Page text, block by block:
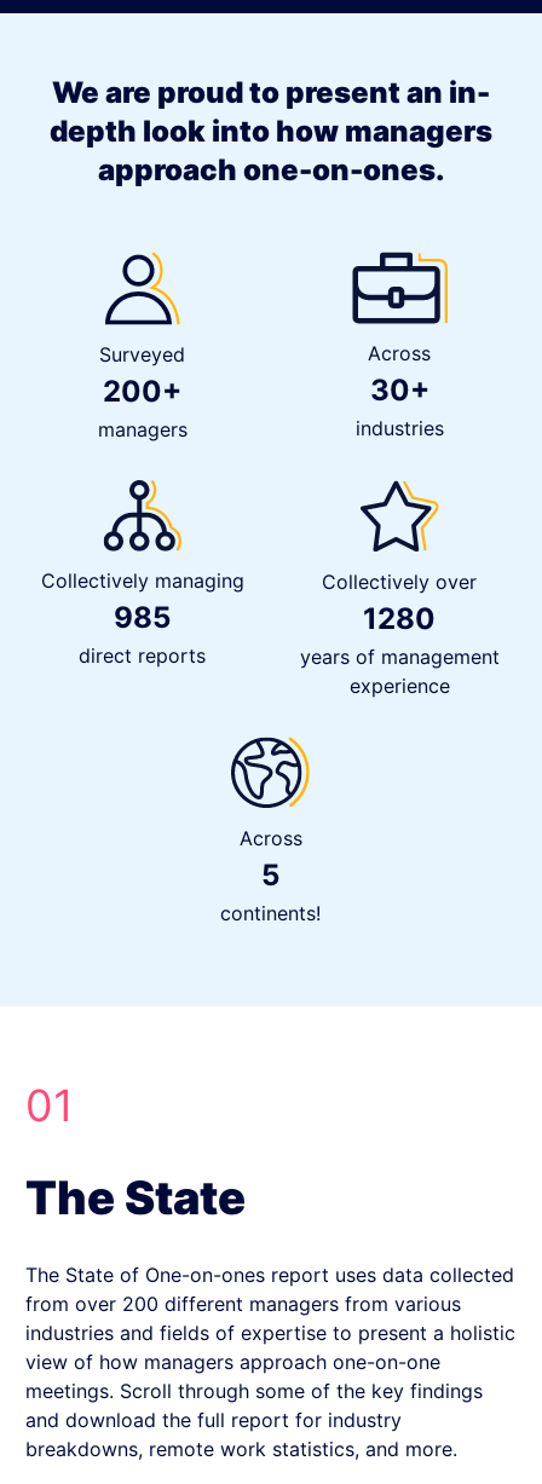
We are proud to present an in-
depth look into how managers
approach one-on-ones.
Surveyed
200+
managers
Across
30+
industries
Collectively managing
985
direct reports
Collectively over
1280
years of management
experience
Across
5
continents!
01
The State
The State of One-on-ones report uses data collected
from over 200 different managers from various
industries and fields of expertise to present a holistic
view of how managers approach one-on-one
meetings. Scroll through some of the key findings
and download the full report for industry
breakdowns, remote work statistics, and more.